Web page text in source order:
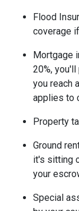
Flood
coverage
Mortgage
20%,
you reach
applies to
Property
Ground
it's sitting
your
Special